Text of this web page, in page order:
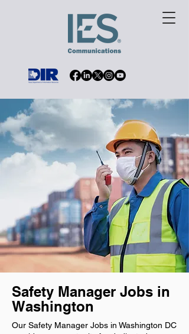
Safety Manager Jobs in
Washington
Our Safety Manager Jobs in Washington DC